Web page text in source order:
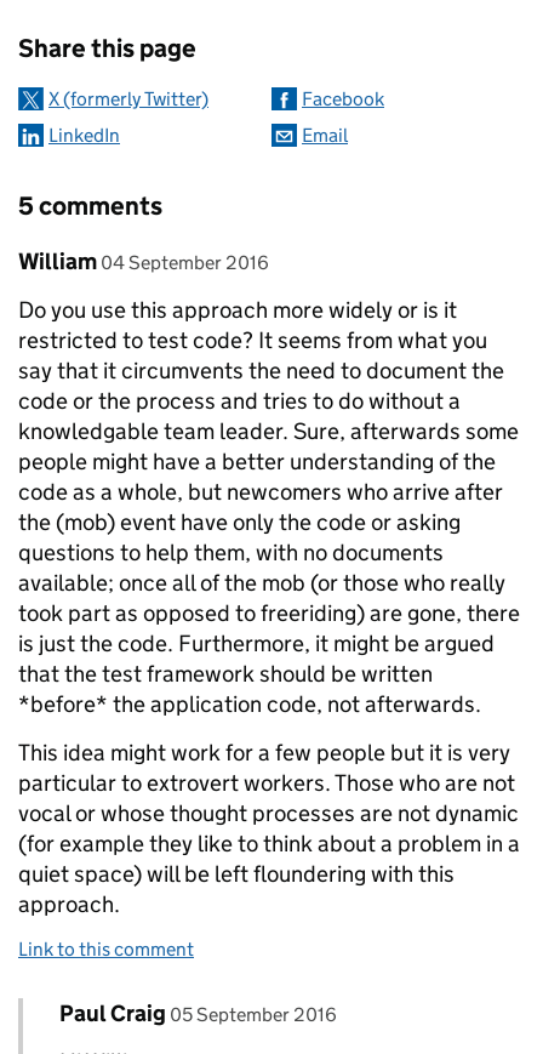
Share this page
X (formerly Twitter)
Facebook
LinkedIn
Email
5 comments
Comment by
William posted on
04 September 2016
Do you use this approach more widely or is it
restricted to test code? It seems from what you
say that it circumvents the need to document the
code or the process and tries to do without a
knowledgable team leader. Sure, afterwards some
people might have a better understanding of the
code as a whole, but newcomers who arrive after
the (mob) event have only the code or asking
questions to help them, with no documents
available; once all of the mob (or those who really
took part as opposed to freeriding) are gone, there
is just the code. Furthermore, it might be argued
that the test framework should be written
*before* the application code, not afterwards.
This idea might work for a few people but it is very
particular to extrovert workers. Those who are not
vocal or whose thought processes are not dynamic
(for example they like to think about a problem in a
quiet space) will be left floundering with this
approach.
Link to this comment
Replies to William>
Comment by
Paul Craig posted on
05 September 2016